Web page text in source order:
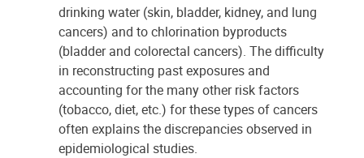
drinking water (skin, bladder, kidney, and lung
cancers) and to chlorination byproducts
(bladder and colorectal cancers). The difficulty
in reconstructing past exposures and
accounting for the many other risk factors
(tobacco, diet, etc.) for these types of cancers
often explains the discrepancies observed in
epidemiological studies.